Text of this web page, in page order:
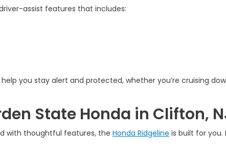
assist features that includes:
you stay alert and protected, whether you’re cruising
State Honda in Clifton,
with thoughtful features, the Honda Ridgeline is built for you.